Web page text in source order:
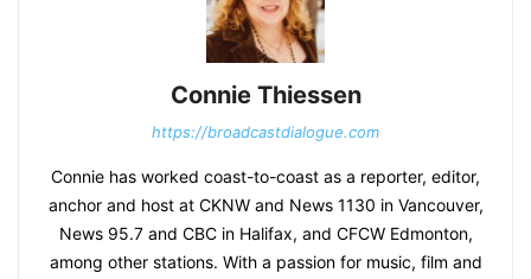
Connie Thiessen
https://broadcastdialogue.com
Connie has worked coast-to-coast as a reporter, editor,
anchor and host at CKNW and News 1130 in Vancouver,
News 95.7 and CBC in Halifax, and CFCW Edmonton,
among other stations. With a passion for music, film and